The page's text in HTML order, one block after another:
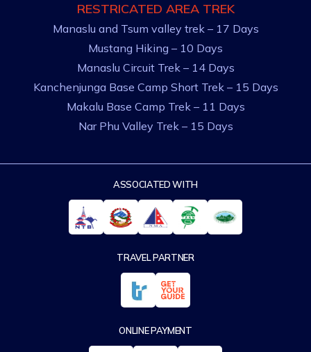
RESTRICATED AREA TREK
Manaslu and Tsum valley trek – 17 Days
Mustang Hiking – 10 Days
Manaslu Circuit Trek – 14 Days
Kanchenjunga Base Camp Short Trek – 15 Days
Makalu Base Camp Trek – 11 Days
Nar Phu Valley Trek – 15 Days
ASSOCIATED WITH
TRAVEL PARTNER
ONLINE PAYMENT